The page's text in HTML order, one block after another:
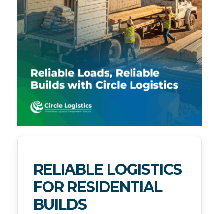
RELIABLE LOGISTICS
FOR RESIDENTIAL
BUILDS